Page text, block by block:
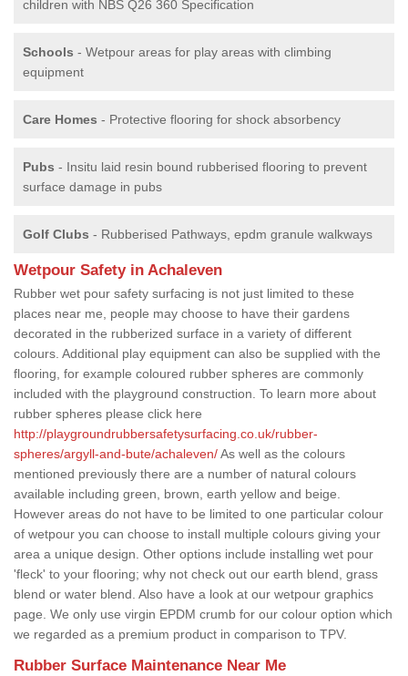
children with NBS Q26 360 Specification
Schools - Wetpour areas for play areas with climbing
equipment
Care Homes - Protective flooring for shock absorbency
Pubs - Insitu laid resin bound rubberised flooring to prevent
surface damage in pubs
Golf Clubs - Rubberised Pathways, epdm granule walkways
Wetpour Safety in Achaleven
Rubber wet pour safety surfacing is not just limited to these
places near me, people may choose to have their gardens
decorated in the rubberized surface in a variety of different
colours. Additional play equipment can also be supplied with the
flooring, for example coloured rubber spheres are commonly
included with the playground construction. To learn more about
rubber spheres please click here
http://playgroundrubbersafetysurfacing.co.uk/rubber-
spheres/argyll-and-bute/achaleven/As well as the colours
mentioned previously there are a number of natural colours
available including green, brown, earth yellow and beige.
However areas do not have to be limited to one particular colour
of wetpour you can choose to install multiple colours giving your
area a unique design. Other options include installing wet pour
'fleck' to your flooring; why not check out our earth blend, grass
blend or water blend. Also have a look at our wetpour graphics
page. We only use virgin EPDM crumb for our colour option which
we regarded as a premium product in comparison to TPV.
Rubber Surface Maintenance Near Me